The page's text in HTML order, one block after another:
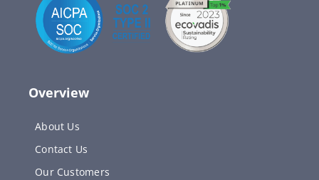
Overview
About Us
Contact Us
Our Customers